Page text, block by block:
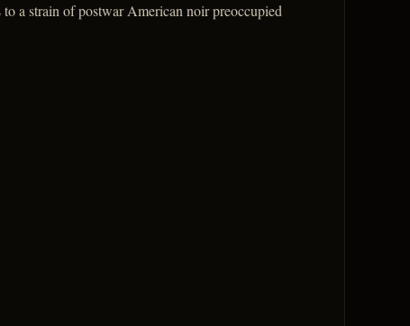
a strain of postwar American noir preoccupied